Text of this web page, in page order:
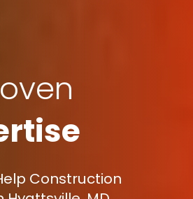
Construction